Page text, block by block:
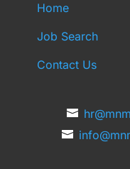
Home
Job Search
Contact Us